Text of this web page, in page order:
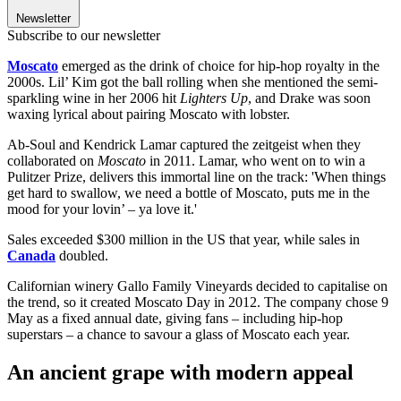
Newsletter
Subscribe to our newsletter
Moscato emerged as the drink of choice for hip-hop royalty in the
2000s. Lil’ Kim got the ball rolling when she mentioned the semi-
sparkling wine in her 2006 hit Lighters Up, and Drake was soon
waxing lyrical about pairing Moscato with lobster.
Ab-Soul and Kendrick Lamar captured the zeitgeist when they
collaborated on Moscato in 2011. Lamar, who went on to win a
Pulitzer Prize, delivers this immortal line on the track: 'When things
get hard to swallow, we need a bottle of Moscato, puts me in the
mood for your lovin’ – ya love it.'
Sales exceeded $300 million in the US that year, while sales in
Canada doubled.
Californian winery Gallo Family Vineyards decided to capitalise on
the trend, so it created Moscato Day in 2012. The company chose 9
May as a fixed annual date, giving fans – including hip-hop
superstars – a chance to savour a glass of Moscato each year.
An ancient grape with modern appeal